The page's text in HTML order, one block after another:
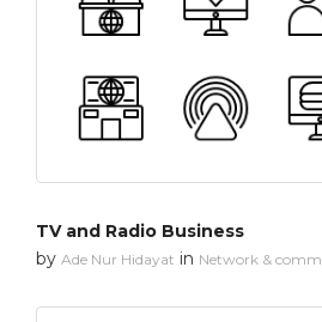
TV and Radio Business
by Ade Nur Hidayat in Network &